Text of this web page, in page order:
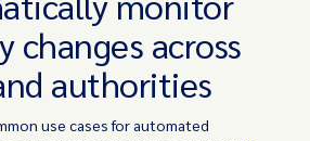
changes across
authorities
use cases for automated